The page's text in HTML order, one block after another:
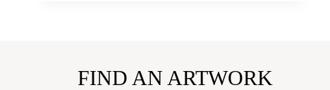
FIND AN ARTWORK